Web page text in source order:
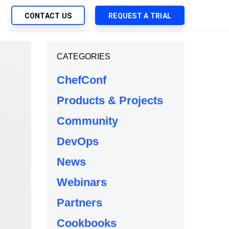
Native App Delivery
Deployment of Chef Products
Automation
CONTACT US REQUEST A TRIAL
CATEGORIES
ChefConf
Products & Projects
Community
DevOps
News
Webinars
Partners
Cookbooks